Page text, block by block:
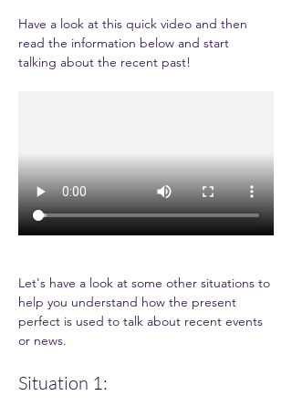
Have a look at this quick video and then
read the information below and start
talking about the recent past!
Let's have a look at some other situations to
help you understand how the present
perfect is used to talk about recent events
or news.
Situation 1: